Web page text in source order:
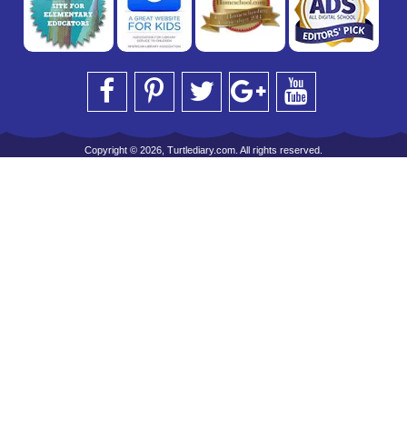
Copyright © 2026, Turtlediary.com. All rights reserved.